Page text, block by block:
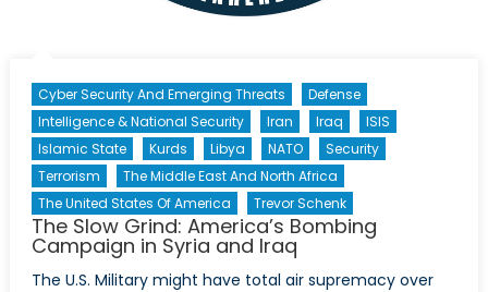
Cyber Security And Emerging Threats
Defense
Intelligence & National Security
Iran Iraq
ISIS
Islamic State
Kurds Libya NATO
Security
Terrorism
The Middle East And North Africa
The United States Of America
Trevor Schenk
The Slow Grind: America’s Bombing
Campaign in Syria and Iraq
The U.S. Military might have total air supremacy over